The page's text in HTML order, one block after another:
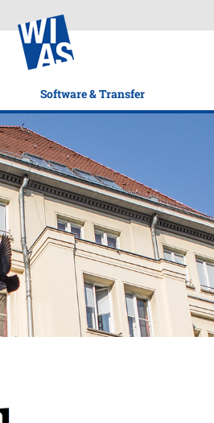
Software & Transfer